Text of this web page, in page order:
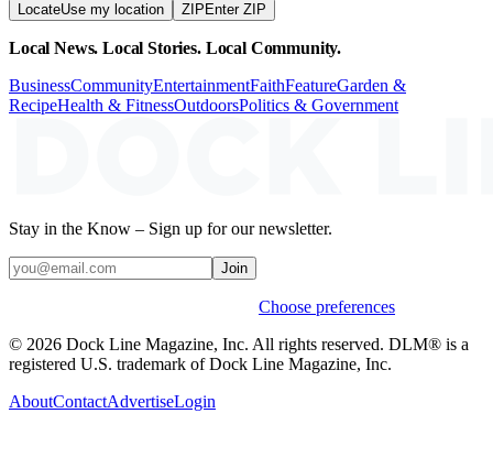
LocateUse my location ZIP Enter ZIP
Local News. Local Stories. Local Community.
BusinessCommunityEntertainmentFaithFeatureGarden &
RecipeHealth & FitnessOutdoorsPolitics & Government
Stay in the Know – Sign up for our newsletter.
Join
Choose preferences
© 2026 Dock Line Magazine, Inc. All rights reserved. DLM® is a
registered U.S. trademark of Dock Line Magazine, Inc.
AboutContactAdvertiseLogin